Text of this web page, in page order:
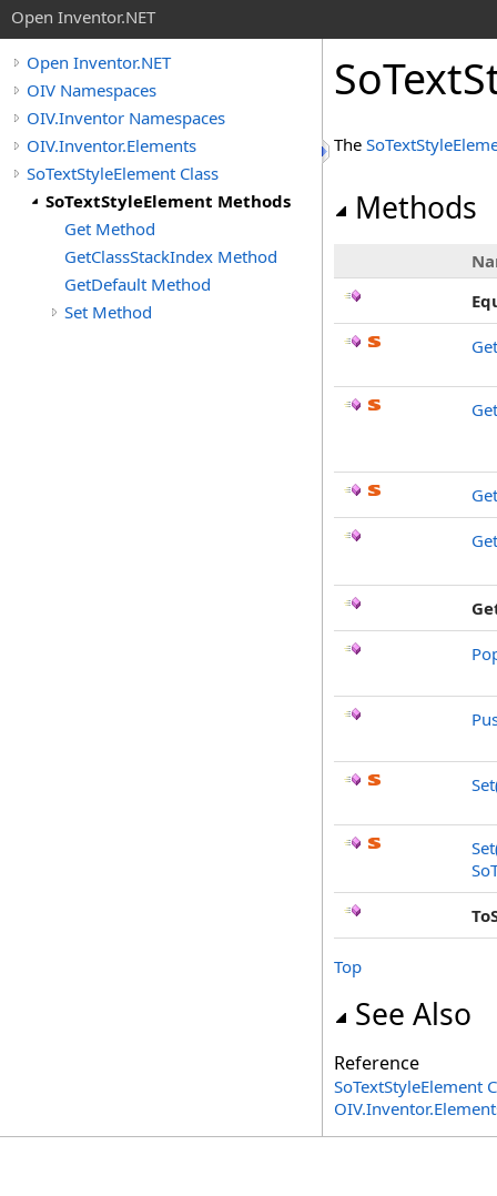
Open Inventor.NET
Open Inventor.NET
OIV Namespaces
OIV.Inventor Namespaces
OIV.Inventor.Elements
SoTextStyleElement Class
SoTextStyleElement Methods
Get Method
GetClassStackIndex Method
GetDefault Method
Set Method
The
Methods
Get
Top
See Also
Reference
SoTextStyleElement